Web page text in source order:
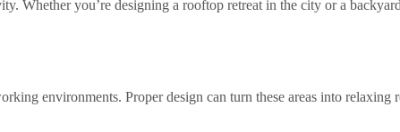
Whether you’re designing a rooftop retreat in the city or a
environments. Proper design can turn these areas into relaxing